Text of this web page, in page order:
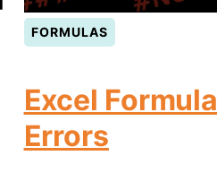
FORMULAS
Excel Formula
Errors